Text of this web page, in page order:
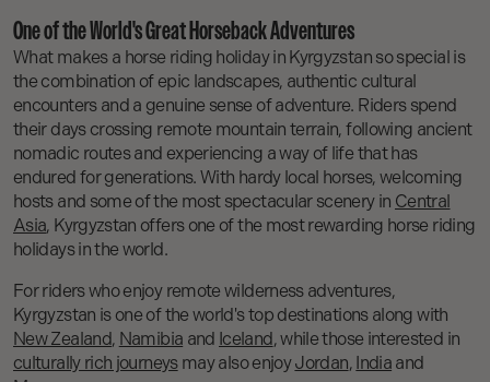
One of the World's Great Horseback Adventures
What makes a horse riding holiday in Kyrgyzstan so special is
the combination of epic landscapes, authentic cultural
encounters and a genuine sense of adventure. Riders spend
their days crossing remote mountain terrain, following ancient
nomadic routes and experiencing a way of life that has
endured for generations. With hardy local horses, welcoming
hosts and some of the most spectacular scenery in Central
Asia, Kyrgyzstan offers one of the most rewarding horse riding
holidays in the world.
For riders who enjoy remote wilderness adventures,
Kyrgyzstan is one of the world's top destinations along with
New Zealand, Namibia and Iceland, while those interested in
culturally rich journeysmay also enjoyJordan, India and